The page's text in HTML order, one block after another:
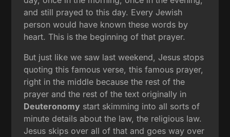
and still prayed to this day. Every Jewish
person would have known these words by
heart. This is the beginning of that prayer.
But just like we saw last weekend, Jesus stops
quoting this famous verse, this famous prayer,
right in the middle because the rest of the
prayer and the rest of the text originally in
Deuteronomy start skimming into all sorts of
minute details about the law, the religious law.
Jesus skips over all of that and goes way over